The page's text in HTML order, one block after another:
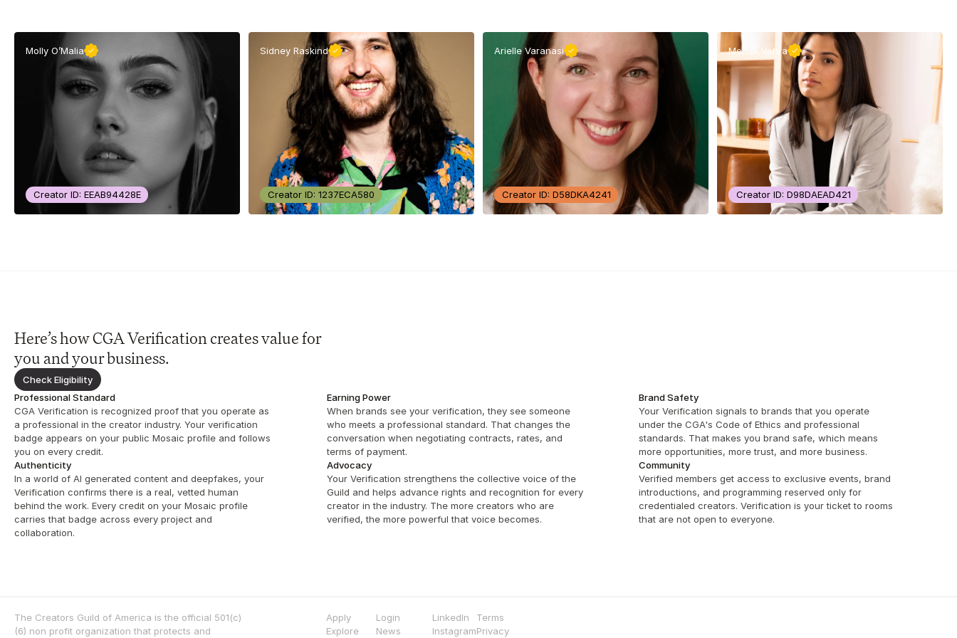
Molly O’Malia
Creator ID: EEAB94428E
Sidney Raskind
Creator ID: 1237ECA580
Arielle Varanasi
Creator ID: D58DKA4241
Mehak Vohra
Creator ID: D98DAEAD421
Here’s how CGA Verification creates value for
you and your business.
Check Eligibility
Professional Standard
CGA Verification is recognized proof that you operate as
a professional in the creator industry. Your verification
badge appears on your public Mosaic profile and follows
you on every credit.
Earning Power
When brands see your verification, they see someone
who meets a professional standard. That changes the
conversation when negotiating contracts, rates, and
terms of payment.
Brand Safety
Your Verification signals to brands that you operate
under the CGA's Code of Ethics and professional
standards. That makes you brand safe, which means
more opportunities, more trust, and more business.
Authenticity
In a world of AI generated content and deepfakes, your
Verification confirms there is a real, vetted human
behind the work. Every credit on your Mosaic profile
carries that badge across every project and
collaboration.
Advocacy
Your Verification strengthens the collective voice of the
Guild and helps advance rights and recognition for every
creator in the industry. The more creators who are
verified, the more powerful that voice becomes.
Community
Verified members get access to exclusive events, brand
introductions, and programming reserved only for
credentialed creators. Verification is your ticket to rooms
that are not open to everyone.
The Creators Guild of America is the official 501(c)
(6) non profit organization that protects and
Apply
Explore
Login
News
LinkedIn
Instagram
Terms
Privacy